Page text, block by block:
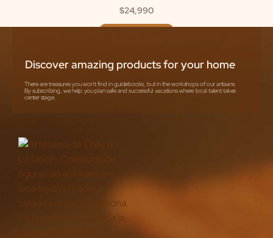
$24,990
Discover amazing products for your home
There are treasures you won't find in guidebooks, but in the workshops of our artisans.
By subscribing, we help you plan safe and successful vacations where local talent takes
center stage.